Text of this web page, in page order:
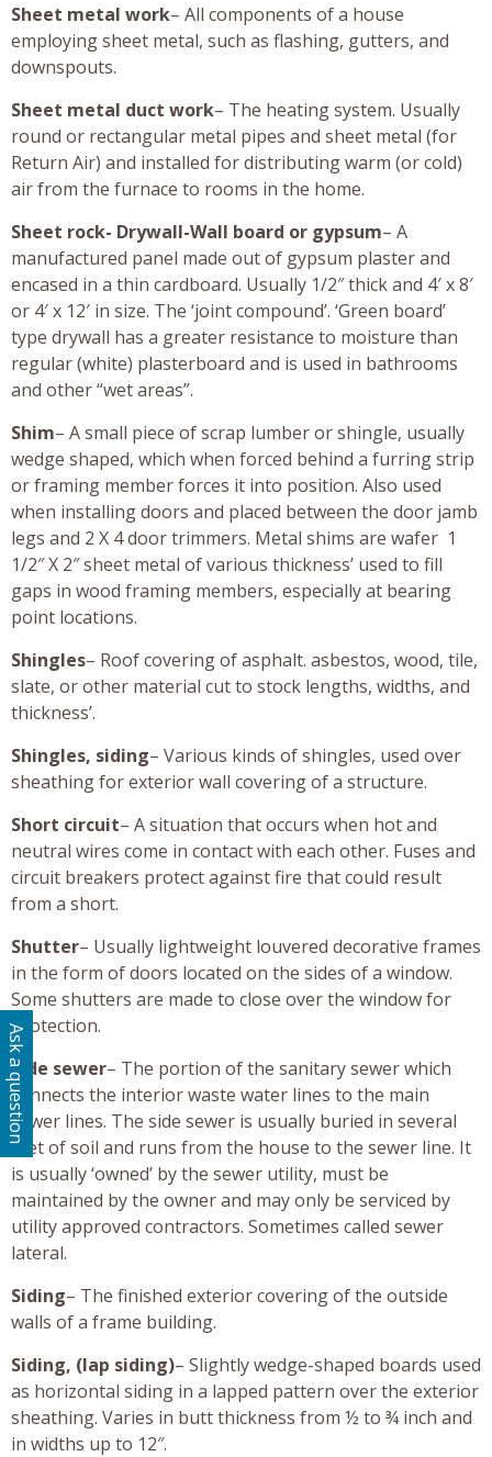
Sheet metal work– All components of a house
employing sheet metal, such as flashing, gutters, and
downspouts.
Sheet metal duct work– The heating system. Usually
round or rectangular metal pipes and sheet metal (for
Return Air) and installed for distributing warm (or cold)
air from the furnace to rooms in the home.
Sheet rock- Drywall-Wall board or gypsum– A
manufactured panel made out of gypsum plaster and
encased in a thin cardboard. Usually 1/2″ thick and 4′ x 8′
or 4′ x 12′ in size. The ‘joint compound’. ‘Green board’
type drywall has a greater resistance to moisture than
regular (white) plasterboard and is used in bathrooms
and other “wet areas”.
Shim– A small piece of scrap lumber or shingle, usually
wedge shaped, which when forced behind a furring strip
or framing member forces it into position. Also used
when installing doors and placed between the door jamb
legs and 2 X 4 door trimmers. Metal shims are wafer 1
1/2″ X 2″ sheet metal of various thickness’ used to fill
gaps in wood framing members, especially at bearing
point locations.
Shingles– Roof covering of asphalt. asbestos, wood, tile,
slate, or other material cut to stock lengths, widths, and
thickness’.
Shingles, siding– Various kinds of shingles, used over
sheathing for exterior wall covering of a structure.
Short circuit– A situation that occurs when hot and
neutral wires come in contact with each other. Fuses and
circuit breakers protect against fire that could result
from a short.
Shutter– Usually lightweight louvered decorative frames
in the form of doors located on the sides of a window.
Some shutters are made to close over the window for
protection.
Side sewer– The portion of the sanitary sewer which
connects the interior waste water lines to the main
sewer lines. The side sewer is usually buried in several
feet of soil and runs from the house to the sewer line. It
is usually ‘owned’ by the sewer utility, must be
maintained by the owner and may only be serviced by
utility approved contractors. Sometimes called sewer
lateral.
Siding– The finished exterior covering of the outside
walls of a frame building.
Siding, (lap siding)– Slightly wedge-shaped boards used
as horizontal siding in a lapped pattern over the exterior
sheathing. Varies in butt thickness from ½ to ¾ inch and
in widths up to 12″.
Ask a question